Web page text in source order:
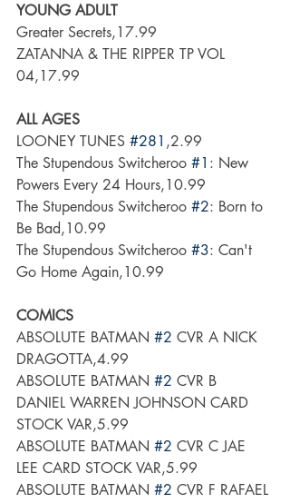
YOUNG ADULT
Greater Secrets,17.99
ZATANNA & THE RIPPER TP VOL
04,17.99
ALL AGES
LOONEY TUNES #281 ,2.99
The Stupendous Switcheroo #1 : New
Powers Every 24 Hours,10.99
The Stupendous Switcheroo #2: Born to
Be Bad,10.99
The Stupendous Switcheroo #3: Can't
Go Home Again,10.99
COMICS
ABSOLUTE BATMAN #2 CVR A NICK
DRAGOTTA,4.99
ABSOLUTE BATMAN #2 CVR B
DANIEL WARREN JOHNSON CARD
STOCK VAR,5.99
ABSOLUTE BATMAN #2 CVR C JAE
LEE CARD STOCK VAR,5.99
ABSOLUTE BATMAN #2 CVR F RAFAEL